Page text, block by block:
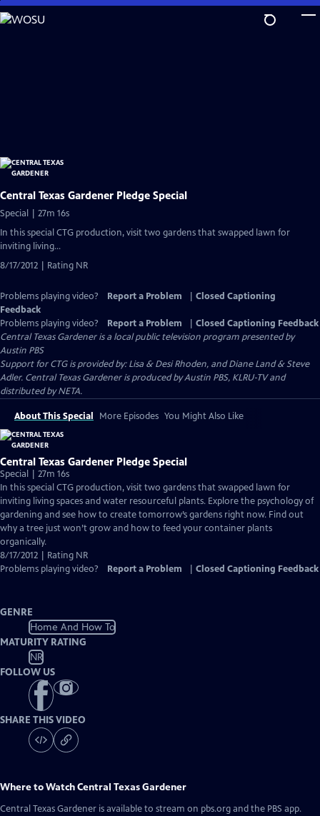
Skip
to
Central Texas Gardener Pledge Special
Special | 27m 16s
In this special CTG production, visit two gardens that swapped lawn for
inviting living...
8/17/2012 | Rating NR
Problems playing video? Report a Problem
Closed Captioning
Feedback
Problems playing video?
Report a Problem
Closed Captioning Feedback
Central Texas Gardeneris a local public television program presented by
Austin PBS
Support for CTG is provided by: Lisa & Desi Rhoden, and Diane Land & Steve
Adler. Central Texas Gardener is produced by Austin PBS, KLRU-TV and
distributed by NETA.
About This Special More Episodes You Might Also Like
Central Texas Gardener Pledge Special
Special | 27m 16s
In this special CTG production, visit two gardens that swapped lawn for
inviting living spaces and water resourceful plants. Explore the psychology of
gardening and see how to create tomorrow’s gardens right now. Find out
why a tree just won’t grow and how to feed your container plants
organically.
8/17/2012 | Rating NR
Problems playing video?
Report a Problem Closed Captioning Feedback
GENRE
Home And How To
MATURITY RATING
NR
FOLLOW US
SHARE THIS VIDEO
Where to WatchCentral Texas Gardener
Central Texas Gardener is available to stream on pbs.org and the PBS app.